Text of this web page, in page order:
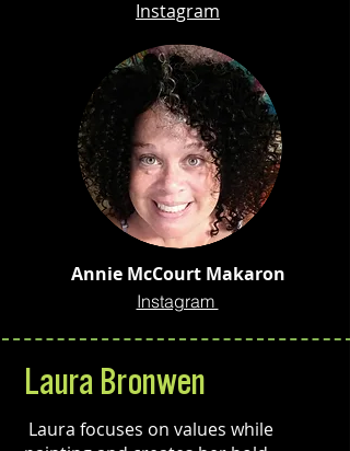
Instagram
Annie McCourt Makaron
Instagram
Laura Bronwen
Laura focuses on values while